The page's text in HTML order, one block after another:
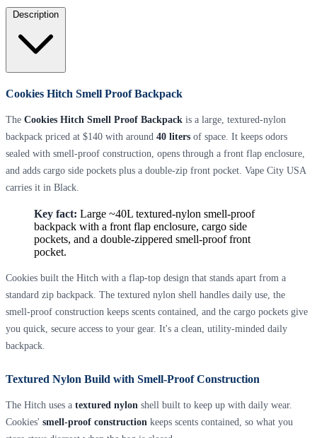
Description
Cookies Hitch Smell Proof Backpack
The Cookies Hitch Smell Proof Backpack is a large, textured-nylon
backpack priced at $140 with around 40 liters of space. It keeps odors
sealed with smell-proof construction, opens through a front flap enclosure,
and adds cargo side pockets plus a double-zip front pocket. Vape City USA
carries it in Black.
Key fact: Large ~40L textured-nylon smell-proof
backpack with a front flap enclosure, cargo side
pockets, and a double-zippered smell-proof front
pocket.
Cookies built the Hitch with a flap-top design that stands apart from a
standard zip backpack. The textured nylon shell handles daily use, the
smell-proof construction keeps scents contained, and the cargo pockets give
you quick, secure access to your gear. It's a clean, utility-minded daily
backpack.
Textured Nylon Build with Smell-Proof Construction
The Hitch uses a textured nylon shell built to keep up with daily wear.
Cookies' smell-proof construction keeps scents contained, so what you